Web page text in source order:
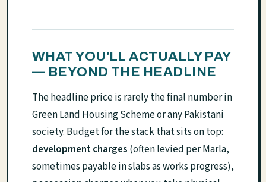
WHAT YOU'LL ACTUALLY PAY
— BEYOND THE HEADLINE
The headline price is rarely the final number in
Green Land Housing Scheme or any Pakistani
society. Budget for the stack that sits on top:
development charges (often levied per Marla,
sometimes payable in slabs as works progress),